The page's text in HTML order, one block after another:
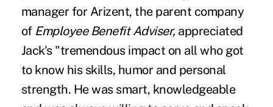
manager for Arizent, the parent company
of Employee Benefit Adviser, appreciated
Jack's "tremendous impact on all who got
to know his skills, humor and personal
strength. He was smart, knowledgeable